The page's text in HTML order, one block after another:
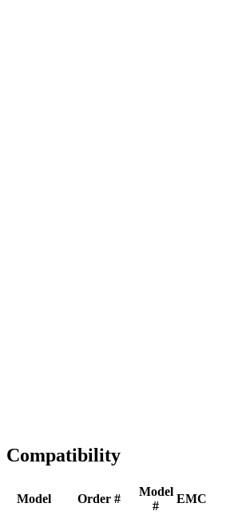
Compatibility
Model Order #
Model
#
EMC